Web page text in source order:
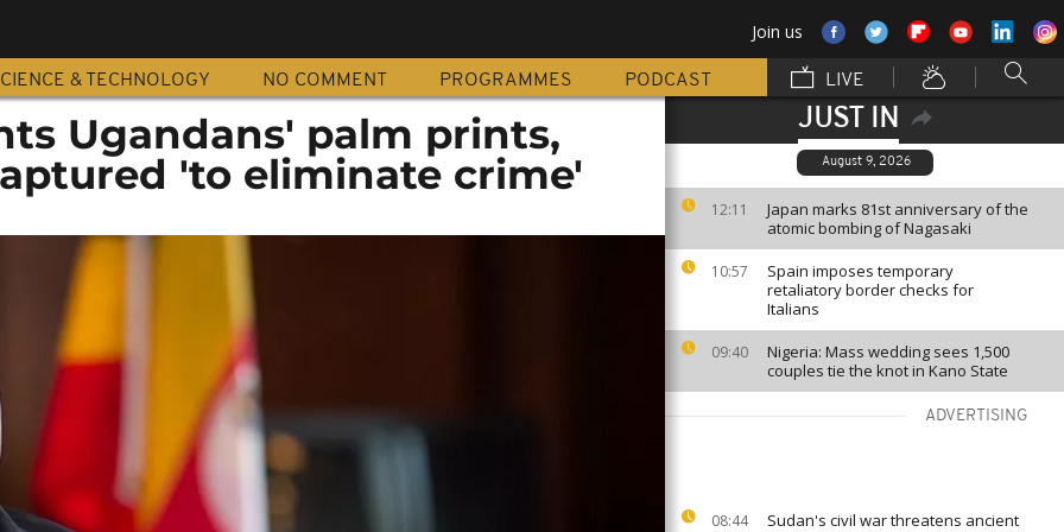
Join us
& TECHNOLOGY NO COMMENT PROGRAMMES PODCAST LIVE
JUST IN
August 9, 2026
12:11
Japan marks 81st anniversary of the
atomic bombing of Nagasaki
10:57
Spain imposes temporary
retaliatory border checks for
Italians
09:40
Nigeria: Mass wedding sees 1,500
couples tie the knot in Kano State
ADVERTISING
08:44
Sudan's civil war threatens ancient
Ugandans' palm prints,
'to eliminate crime'